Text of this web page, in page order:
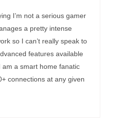
5
I’m not a serious gamer
a pretty intense
so I can’t really speak to
features available
a smart home fanatic
connections at any given